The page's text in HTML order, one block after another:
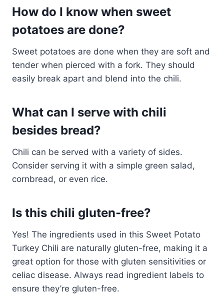
How do I know when sweet
potatoes are done?
Sweet potatoes are done when they are soft and
tender when pierced with a fork. They should
easily break apart and blend into the chili.
What can I serve with chili
besides bread?
Chili can be served with a variety of sides.
Consider serving it with a simple green salad,
cornbread, or even rice.
Is this chili gluten-free?
Yes! The ingredients used in this Sweet Potato
Turkey Chili are naturally gluten-free, making it a
great option for those with gluten sensitivities or
celiac disease. Always read ingredient labels to
ensure they’re gluten-free.